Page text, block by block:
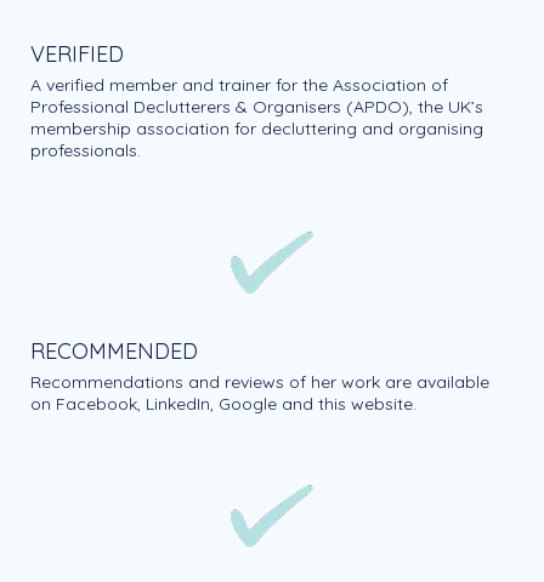
VERIFIED
A verified member and trainer for the Association of
Professional Declutterers & Organisers (APDO), the UK’s
membership association for decluttering and organising
professionals.
RECOMMENDED
Recommendations and reviews of her work are available
on Facebook, LinkedIn, Google and this website.